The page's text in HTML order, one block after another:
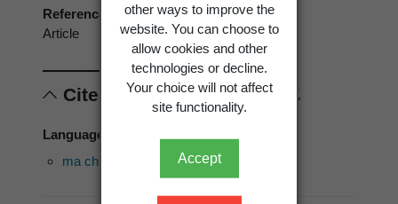
other ways to improve the
website. You can choose to
allow cookies and other
technologies or decline.
Your choice will not affect
site functionality.
Accept
Reference type
Article
Cited vernacular names
Language of use: Edo
ma chuk